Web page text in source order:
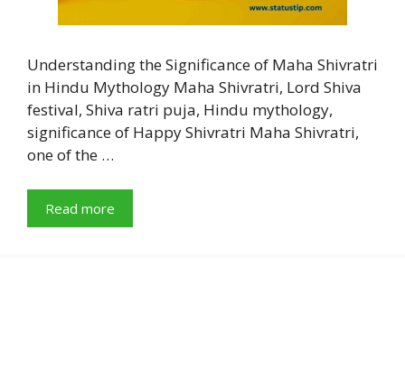
Understanding the Significance of Maha Shivratri
in Hindu Mythology Maha Shivratri, Lord Shiva
festival, Shiva ratri puja, Hindu mythology,
significance of Happy Shivratri Maha Shivratri,
one of the …
Read more